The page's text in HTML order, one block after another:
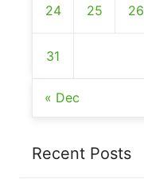
24 25 26
31
« Dec
Recent Posts